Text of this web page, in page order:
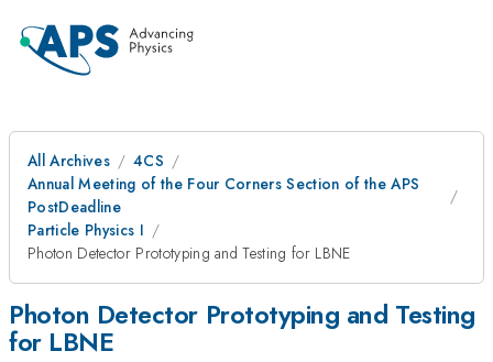
All Archives
4CS
Annual Meeting of the Four Corners Section of the APS
PostDeadline
Particle Physics I
Photon Detector Prototyping and Testing for LBNE
Photon Detector Prototyping and Testing
for LBNE